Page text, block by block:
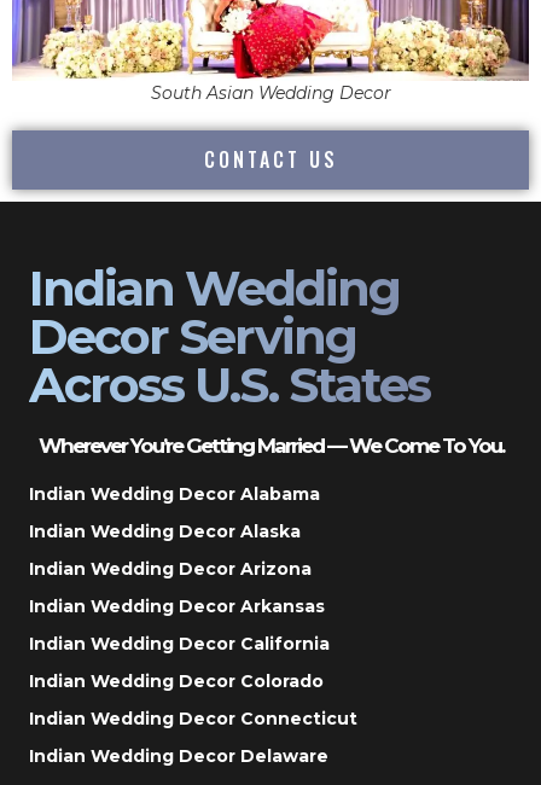
South Asian Wedding Decor
CONTACT US
Indian Wedding
Decor Serving
Across U.S. States
Wherever You’re Getting Married — We Come To You.
Indian Wedding Decor Alabama
Indian Wedding Decor Alaska
Indian Wedding Decor Arizona
Indian Wedding Decor Arkansas
Indian Wedding Decor California
Indian Wedding Decor Colorado
Indian Wedding Decor Connecticut
Indian Wedding Decor Delaware